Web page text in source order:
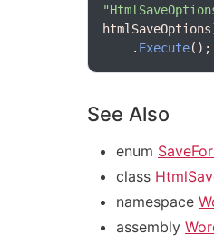
    .
Execute
See Also
enum
class
namespace
assembly